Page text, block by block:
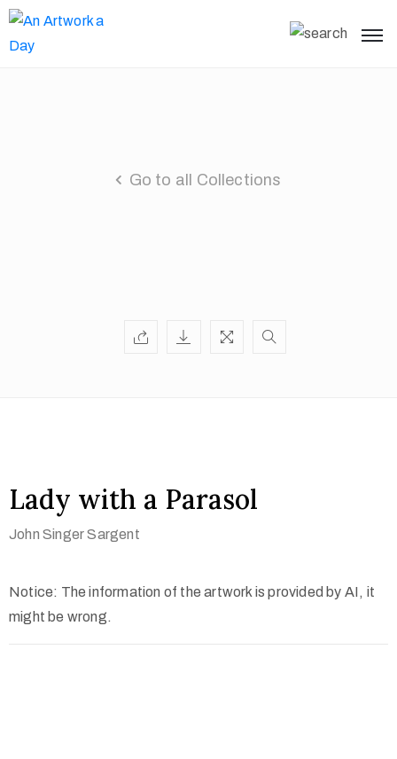
Go to all Collections
Lady with a Parasol
John Singer Sargent
Notice: The information of the artwork is provided by AI, it
might be wrong.